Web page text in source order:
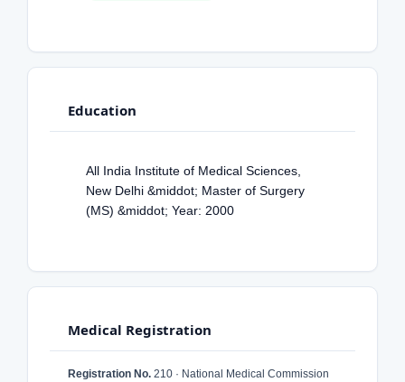
Education
All India Institute of Medical Sciences,
New Delhi &middot; Master of Surgery
(MS) &middot; Year: 2000
Medical Registration
Registration No. 210 · National Medical Commission